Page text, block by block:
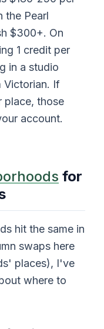
the Pearl
$300+. On
1 credit per
in a studio
Victorian. If
place, those
account.
for
hit the same in
swaps here
places), I've
where to